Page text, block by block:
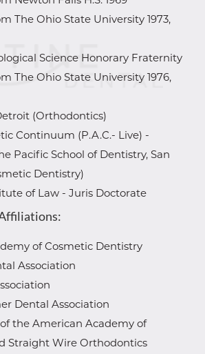
The Ohio State University 1973,
Science Honorary Fraternity
The Ohio State University 1976,
(Orthodontics)
Continuum (P.A.C.- Live) -
Pacific School of Dentistry, San
Dentistry)
of Law - Juris Doctorate
of Cosmetic Dentistry
Association
Dental Association
the American Academy of
Straight Wire Orthodontics